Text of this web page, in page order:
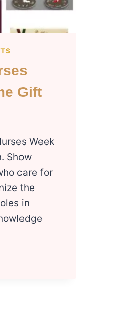
Gift
Week
Show
care for
the
in